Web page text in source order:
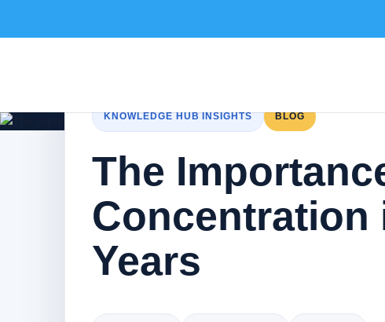
KNOWLEDGE HUB INSIGHTS BLOG
The
Concentration
Years